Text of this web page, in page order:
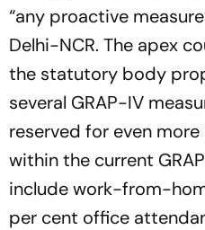
“any proactive
Delhi-NCR. The apex
the statutory body
several GRAP-IV
reserved for even
within the current
include work-from-
per cent office